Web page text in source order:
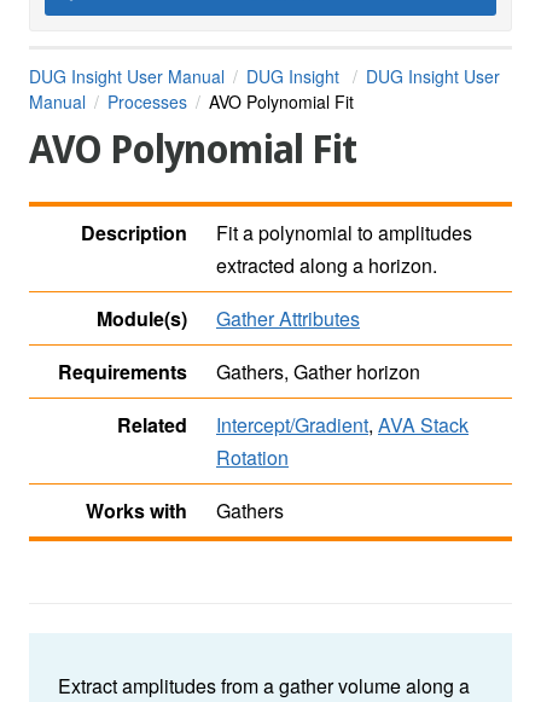
DUG Insight User Manual DUG Insight
DUG Insight User
Manual
Processes AVO Polynomial Fit
AVO Polynomial Fit
Description
Fit a polynomial to amplitudes
extracted along a horizon.
Module(s)
Gather Attributes
Requirements
Gathers, Gather horizon
Related
Intercept/Gradient, AVA Stack
Rotation
Works with
Gathers
Extract amplitudes from a gather volume along a